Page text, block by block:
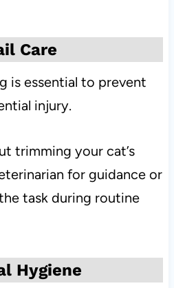
Care
is essential to prevent
injury.
trimming your cat’s
for guidance or
task during routine
Hygiene